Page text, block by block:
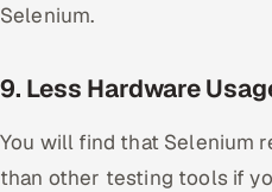
Selenium.
9. Less Hardware
You will find that Selenium
than other testing tools if